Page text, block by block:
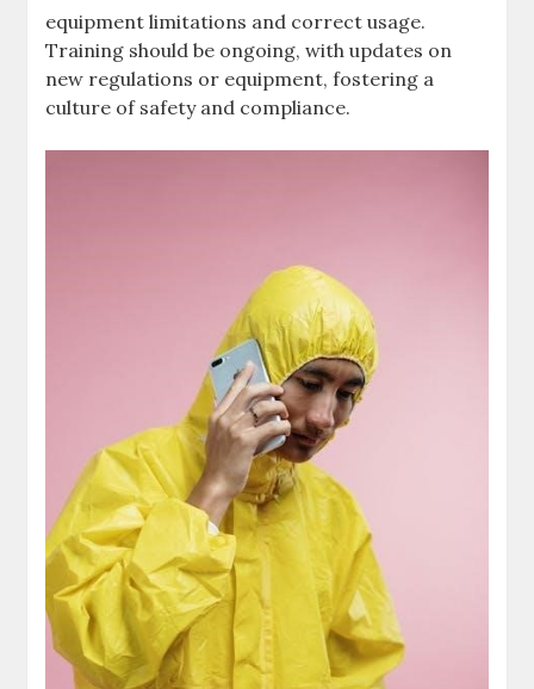
equipment limitations and correct usage.
Training should be ongoing, with updates on
new regulations or equipment, fostering a
culture of safety and compliance.